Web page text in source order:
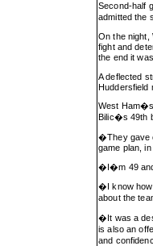
Second-half
admitted the
On the night,
fight and
the end it
A deflected
Huddersfield
West Ham�s
Bilic�s 49th
�They gave
game plan,
�I�m 49
�I know how
about the
�It was a
is also an
and